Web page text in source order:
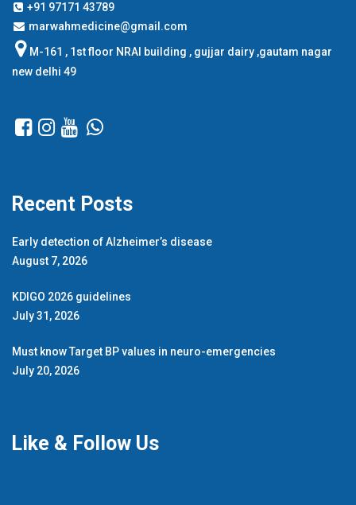
+91 97171 43789
marwahmedicine@gmail.com
M-161 , 1st floor NRAI building , gujjar dairy ,gautam nagar
new delhi 49
Recent Posts
Early detection of Alzheimer’s disease
August 7, 2026
KDIGO 2026 guidelines
July 31, 2026
Must know Target BP values in neuro-emergencies
July 20, 2026
Like & Follow Us